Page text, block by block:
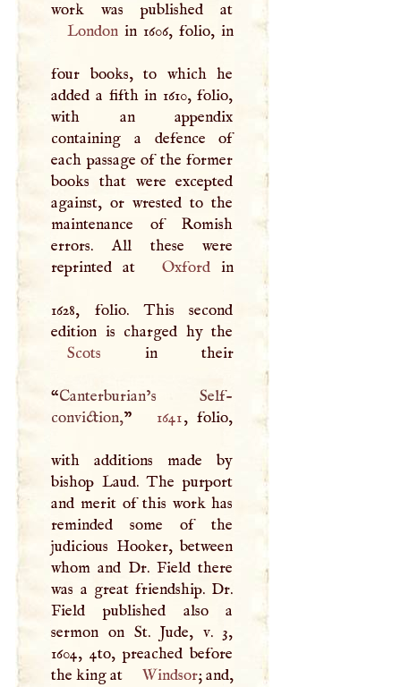
Londonin 1606, folio, in
four books, to which he
added a fifth in 1610, folio,
with an appendix
containing a defence of
each passage of the former
books that were excepted
against, or wrested to the
maintenance of Romish
errors. All these were
reprinted at
Oxfordin
1628, folio. This second
Scots in their
“Canterburian’s Self-
conviction,” 1641, folio,
with additions made by
bishop Laud. The purport
and merit of this work has
reminded some of the
judicious Hooker, between
whom and Dr. Field there
was a great friendship. Dr.
Field published also a
sermon on St. Jude, v. 3,
1604, 4to, preached before
the king at
Windsor; and,